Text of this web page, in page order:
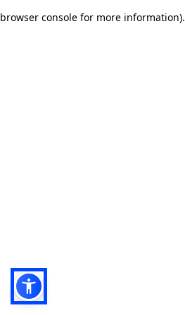
browser console for more information).